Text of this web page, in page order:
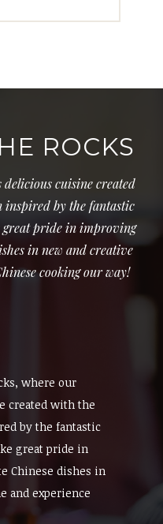
ROCKS
delicious cuisine created
inspired by the fantastic
great pride in improving
in new and creative
cooking our way!
where our
created with the
by the fantastic
great pride in
Chinese dishes in
and experience